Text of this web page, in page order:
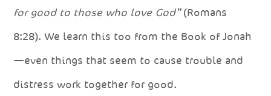
for good to those who love God”(Romans
8:28). We learn this too from the Book of Jonah
—even things that seem to cause trouble and
distress work together for good.